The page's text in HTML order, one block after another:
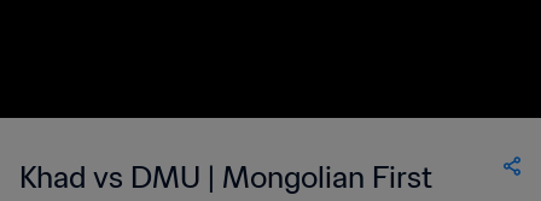
Khad vs DMU | Mongolian First